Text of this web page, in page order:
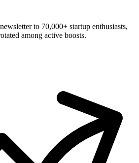
to 70,000+ startup enthusiasts,
among active boosts.